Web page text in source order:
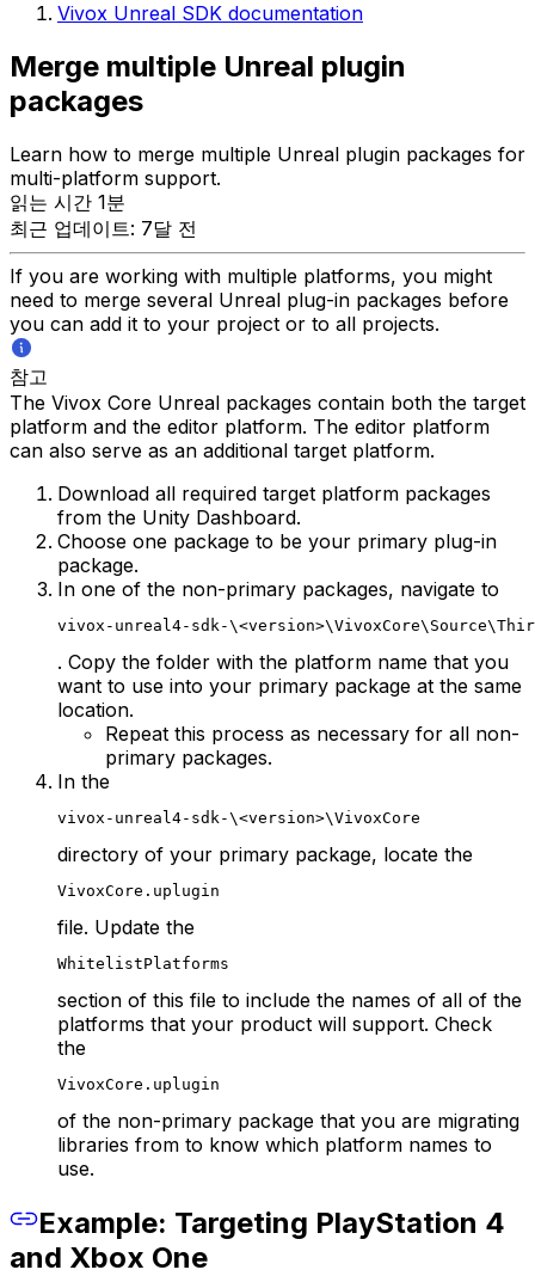
Vivox Unreal SDK documentation
Merge multiple Unreal plugin
packages
Learn how to merge multiple Unreal plugin packages for
multi-platform support.
읽는 시간 1분
최근 업데이트: 7달 전
If you are working with multiple platforms, you might
need to merge several Unreal plug-in packages before
you can add it to your project or to all projects.
참고
The Vivox Core Unreal packages contain both the target
platform and the editor platform. The editor platform
can also serve as an additional target platform.
Download all required target platform packages
from the Unity Dashboard.
Choose one package to be your primary plug-in
package.
In one of the non-primary packages, navigate to
vivox-unreal4-sdk-
. Copy the folder with the platform name that you
want to use into your primary package at the same
location.
Repeat this process as necessary for all non-
primary packages.
In the
vivox-unreal4-sdk-\<version>\VivoxCore
directory of your primary package, locate the
VivoxCore.uplugin
file. Update the
WhitelistPlatforms
section of this file to include the names of all of the
platforms that your product will support. Check
the
VivoxCore.uplugin
of the non-primary package that you are migrating
libraries from to know which platform names to
use.
Example: Targeting PlayStation 4
and Xbox One